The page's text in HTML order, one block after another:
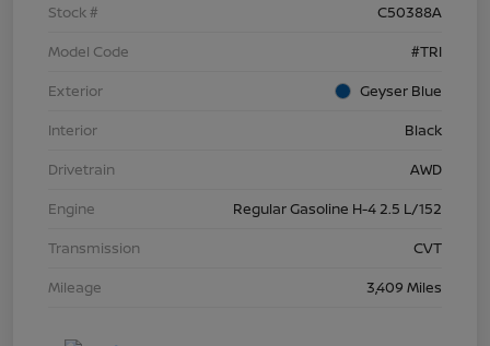
Stock #
C50388A
Model Code
#TRI
Exterior
Geyser Blue
Interior
Black
Drivetrain
AWD
Engine
Regular Gasoline H-4 2.5 L/152
Transmission
CVT
Mileage
3,409 Miles